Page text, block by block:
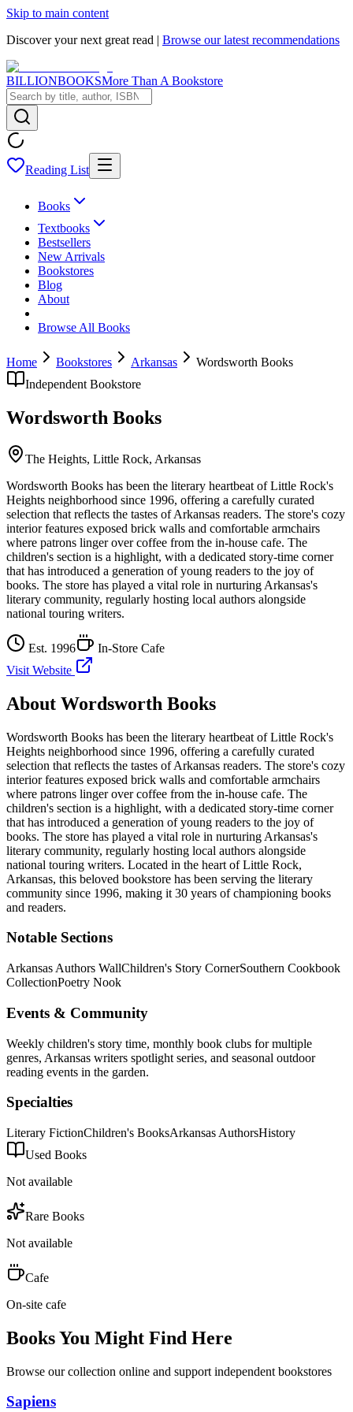
Skip to main content
Discover your next great read | Browse our latest recommendations
BILLIONBOOKSMore Than A Bookstore
Reading List
Books
Textbooks
Bestsellers
New Arrivals
Bookstores
Blog
About
Browse All Books
Home Bookstores Arkansas
Wordsworth Books
Independent Bookstore
Wordsworth Books
The Heights, Little Rock, Arkansas
Wordsworth Books has been the literary heartbeat of Little Rock's
Heights neighborhood since 1996, offering a carefully curated
selection that reflects the tastes of Arkansas readers. The store's cozy
interior features exposed brick walls and comfortable armchairs
where patrons linger over coffee from the in-house cafe. The
children's section is a highlight, with a dedicated story-time corner
that has introduced a generation of young readers to the joy of
books. The store has played a vital role in nurturing Arkansas's
literary community, regularly hosting local authors alongside
national touring writers.
Est. 1996
In-Store Cafe
Visit Website
About Wordsworth Books
Wordsworth Books has been the literary heartbeat of Little Rock's
Heights neighborhood since 1996, offering a carefully curated
selection that reflects the tastes of Arkansas readers. The store's cozy
interior features exposed brick walls and comfortable armchairs
where patrons linger over coffee from the in-house cafe. The
children's section is a highlight, with a dedicated story-time corner
that has introduced a generation of young readers to the joy of
books. The store has played a vital role in nurturing Arkansas's
literary community, regularly hosting local authors alongside
national touring writers. Located in the heart ofLittle Rock,
Arkansas, this beloved bookstore has been serving the literary
community since 1996, making it 30 years of championing books
and readers.
Notable Sections
Arkansas Authors WallChildren's Story CornerSouthern Cookbook
CollectionPoetry Nook
Events & Community
Weekly children's story time, monthly book clubs for multiple
genres, Arkansas writers spotlight series, and seasonal outdoor
reading events in the garden.
Specialties
Literary FictionChildren's BooksArkansas AuthorsHistory
Used Books
Not available
Rare Books
Not available
Cafe
On-site cafe
Books You Might Find Here
Browse our collection online and support independent bookstores
Sapiens